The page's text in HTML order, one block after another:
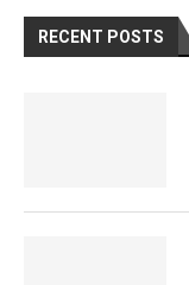
RECENT POSTS